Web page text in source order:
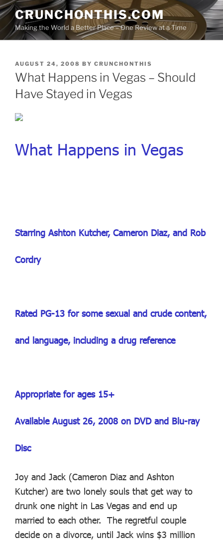
Skip
to
content
CRUNCHONTHIS.COM
Making the World a Better Place – One Review at a Time
POSTED
ON
AUGUST 24, 2008 BY CRUNCHONTHIS
What Happens in Vegas – Should
Have Stayed in Vegas
What Happens in Vegas
Starring Ashton Kutcher, Cameron Diaz, and Rob
Cordry
Rated PG-13 for some sexual and crude content,
and language, including a drug reference
Appropriate for ages 15+
Available August 26, 2008 on DVD and Blu-ray
Disc
Joy and Jack (Cameron Diaz and Ashton
Kutcher) are two lonely souls that get way to
drunk one night in Las Vegas and end up
married to each other. The regretful couple
decide on a divorce, until Jack wins $3 million